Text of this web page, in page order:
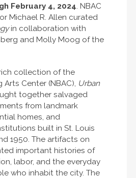
February 4, 2024. NBAC
Michael R. Allen curated
in collaboration with
and Molly Moog of the
collection of the
Center (NBAC), Urban
together salvaged
from landmark
homes, and
built in St. Louis
1950. The artifacts on
important histories of
labor, and the everyday
who inhabit the city. The